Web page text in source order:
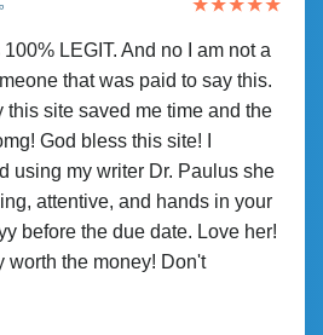
LEGIT. And no I am not a
that was paid to say this.
this site saved me time and the
God bless this site! I
using my writer Dr. Paulus she
attentive, and hands in your
before the due date. Love her!
worth the money! Don't